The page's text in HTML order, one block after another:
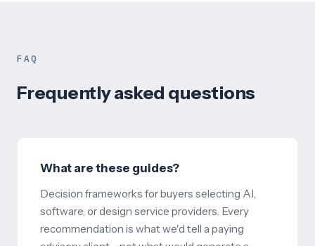
FAQ
Frequently asked questions
What are these guides?
Decision frameworks for buyers selecting AI,
software, or design service providers. Every
recommendation is what we'd tell a paying